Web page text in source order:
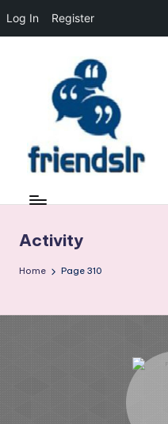
Log In Register
Activity
Home Page 310